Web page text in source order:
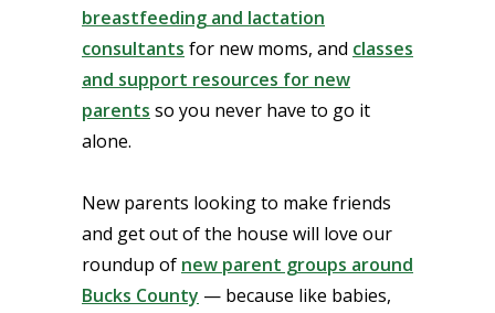
breastfeeding and lactation
consultants for new moms, and classes
and support resources for new
parents so you never have to go it
alone.
New parents looking to make friends
and get out of the house will love our
roundup of new parent groups around
Bucks County — because like babies,